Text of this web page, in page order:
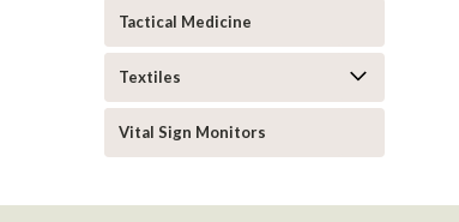
Tactical Medicine
Textiles
Vital Sign Monitors